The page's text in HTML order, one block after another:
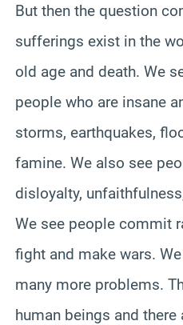
But then the question
sufferings exist in the
old age and death. We
people who are insane
storms, earthquakes,
famine. We also see
disloyalty,
We see people commit
fight and make wars.
many more problems.
human beings and